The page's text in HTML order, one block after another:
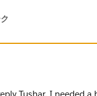
dimension data type